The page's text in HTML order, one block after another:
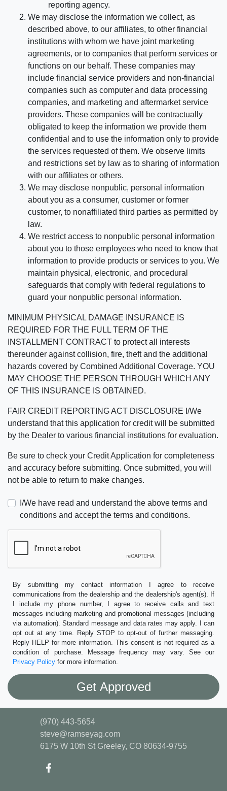
reporting agency.
We may disclose the information we collect, as
described above, to our affiliates, to other financial
institutions with whom we have joint marketing
agreements, or to companies that perform services or
functions on our behalf. These companies may
include financial service providers and non-financial
companies such as computer and data processing
companies, and marketing and aftermarket service
providers. These companies will be contractually
obligated to keep the information we provide them
confidential and to use the information only to provide
the services requested of them. We observe limits
and restrictions set by law as to sharing of information
with our affiliates or others.
We may disclose nonpublic, personal information
about you as a consumer, customer or former
customer, to nonaffiliated third parties as permitted by
law.
We restrict access to nonpublic personal information
about you to those employees who need to know that
information to provide products or services to you. We
maintain physical, electronic, and procedural
safeguards that comply with federal regulations to
guard your nonpublic personal information.
MINIMUM PHYSICAL DAMAGE INSURANCE IS
REQUIRED FOR THE FULL TERM OF THE
INSTALLMENT CONTRACT to protect all interests
thereunder against collision, fire, theft and the additional
hazards covered by Combined Additional Coverage. YOU
MAY CHOOSE THE PERSON THROUGH WHICH ANY
OF THIS INSURANCE IS OBTAINED.
FAIR CREDIT REPORTING ACT DISCLOSURE I/We
understand that this application for credit will be submitted
by the Dealer to various financial institutions for evaluation.
Be sure to check your Credit Application for completeness
and accuracy before submitting. Once submitted, you will
not be able to return to make changes.
I/We have read and understand the above terms and
conditions and accept the terms and conditions.
By submitting my contact information I agree to receive
communications from the dealership and the dealership's agent(s). If
I include my phone number, I agree to receive calls and text
messages including marketing and promotional messages (including
via automation). Standard message and data rates may apply. I can
opt out at any time. Reply STOP to opt-out of further messaging.
Reply HELP for more information. This consent is not required as a
condition of purchase. Message frequency may vary. See our
Privacy Policy for more information.
(970) 443-5654
steve@ramseyag.com
6175 W 10th St Greeley, CO 80634-9755